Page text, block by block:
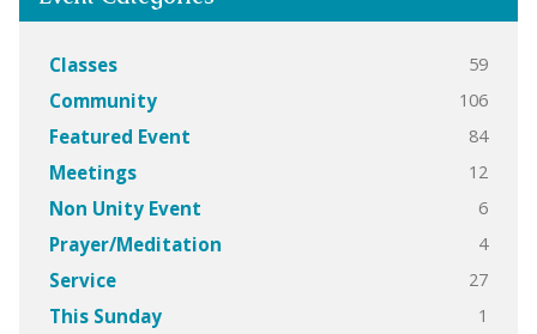
Classes 59
Community 106
Featured Event 84
Meetings 12
Non Unity Event 6
Prayer/Meditation 4
Service 27
This Sunday 1